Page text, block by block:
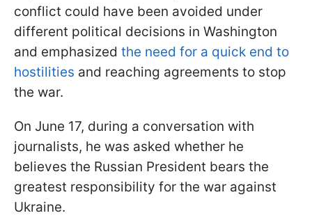
conflict could have been avoided under
different political decisions in Washington
and emphasized the need for a quick end to
hostilities and reaching agreements to stop
the war.
On June 17, during a conversation with
journalists, he was asked whether he
believes the Russian President bears the
greatest responsibility for the war against
Ukraine.